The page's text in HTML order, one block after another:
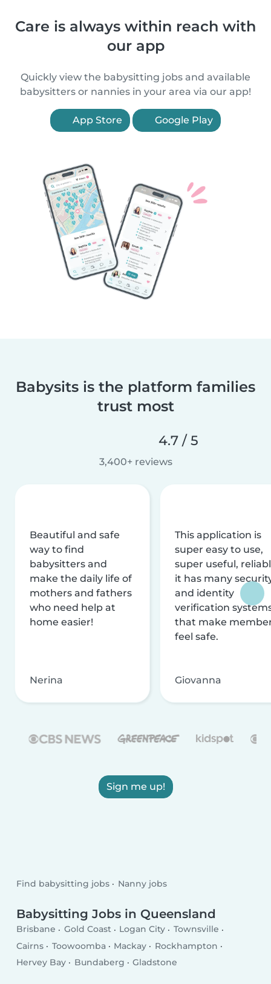
Care is always within reach with
our app
Quickly view the babysitting jobs and available
babysitters or nannies in your area via our app!
App Store Google Play
Babysits is the platform families
trust most
4.7 / 5
3,400+ reviews
Beautiful and safe
way to find
babysitters and
make the daily life of
mothers and fathers
who need help at
home easier!
Nerina
This application is
super easy to use,
super useful,
it has many
and identity
verification
that make
feel safe.
Giovanna
Sign me up!
Find babysitting jobs Nanny jobs
Babysitting Jobs in Queensland
Brisbane Gold Coast Logan City
Townsville
Cairns
Toowoomba Mackay
Rockhampton
Hervey Bay
Bundaberg Gladstone